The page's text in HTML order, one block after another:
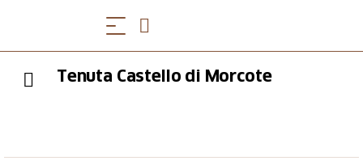
Tenuta Castello di Morcote